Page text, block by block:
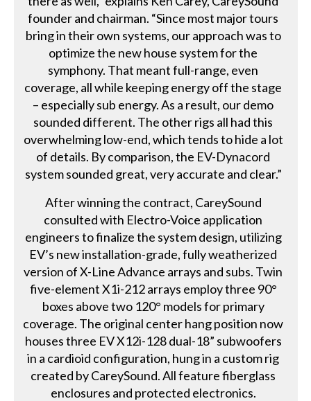
founder and chairman. “Since most major tours
bring in their own systems, our approach was to
optimize the new house system for the
symphony. That meant full-range, even
coverage, all while keeping energy off the stage
– especially sub energy. As a result, our demo
sounded different. The other rigs all had this
overwhelming low-end, which tends to hide a lot
of details. By comparison, the EV-Dynacord
system sounded great, very accurate and clear.”
After winning the contract, CareySound
consulted with Electro-Voice application
engineers to finalize the system design, utilizing
EV’s new installation-grade, fully weatherized
version of X-Line Advance arrays and subs. Twin
five-element X1i-212 arrays employ three 90°
boxes above two 120° models for primary
coverage. The original center hang position now
houses three EV X12i-128 dual-18” subwoofers
in a cardioid configuration, hung in a custom rig
created by CareySound. All feature fiberglass
enclosures and protected electronics.